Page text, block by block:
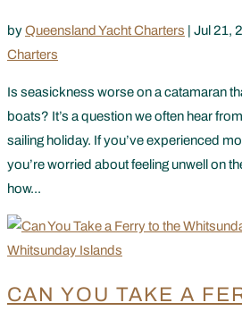
byQueensland Yacht Charters | Jul 21,
Charters
Is seasickness worse on a catamaran
boats? It’s a question we often hear
sailing holiday. If you’ve experienced
you’re worried about feeling unwell on
how...
CAN YOU TAKE A